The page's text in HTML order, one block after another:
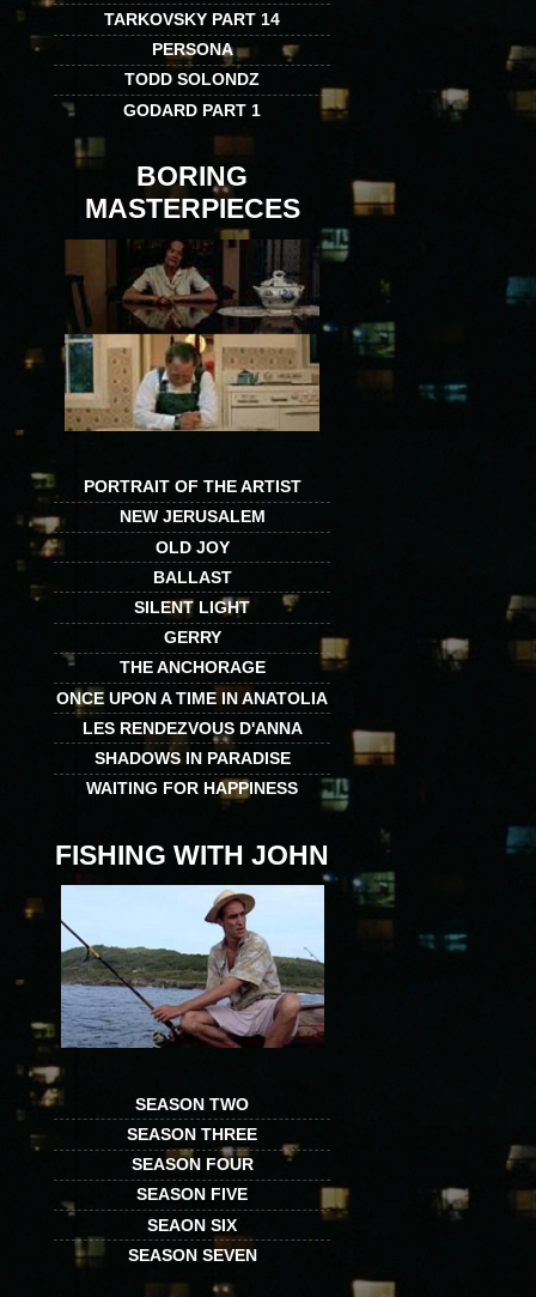
TARKOVSKY PART 14
PERSONA
TODD SOLONDZ
GODARD PART 1
BORING
MASTERPIECES
PORTRAIT OF THE ARTIST
NEW JERUSALEM
OLD JOY
BALLAST
SILENT LIGHT
GERRY
THE ANCHORAGE
ONCE UPON A TIME IN ANATOLIA
LES RENDEZVOUS D'ANNA
SHADOWS IN PARADISE
WAITING FOR HAPPINESS
FISHING WITH JOHN
SEASON TWO
SEASON THREE
SEASON FOUR
SEASON FIVE
SEAON SIX
SEASON SEVEN